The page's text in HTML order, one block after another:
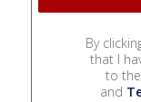
By
that I
to the
and